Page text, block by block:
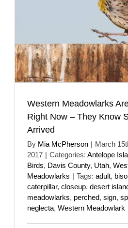
Western Meadowlarks
Right Now – They Know
Arrived
By Mia McPherson | March
2017 | Categories: Antelope
Birds, Davis County, Utah,
Meadowlarks | Tags: adult,
caterpillar, closeup, desert
meadowlarks, perched, sign,
neglecta, Western Meadowlark